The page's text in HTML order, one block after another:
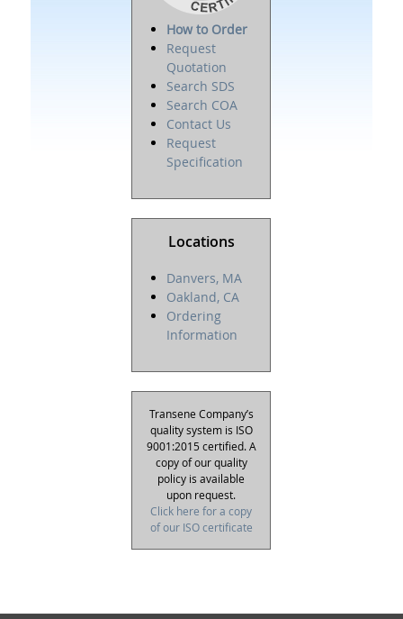
How to Order
Request
Quotation
Search SDS
Search COA
Contact Us
Request
Specification
Locations
Danvers, MA
Oakland, CA
Ordering
Information
Transene Company’s
quality system is ISO
9001:2015 certified. A
copy of our quality
policy is available
upon request.
Click here for a copy
of our ISO certificate